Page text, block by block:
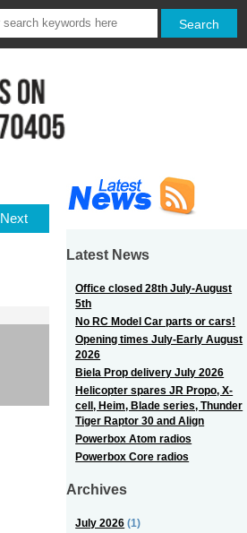
Next
Latest News
Office closed 28th July-August
5th
No RC Model Car parts or cars!
Opening times July-Early August
2026
Biela Prop delivery July 2026
Helicopter spares JR Propo, X-
cell, Heim, Blade series, Thunder
Tiger Raptor 30 and Align
Powerbox Atom radios
Powerbox Core radios
Archives
July 2026 (1)